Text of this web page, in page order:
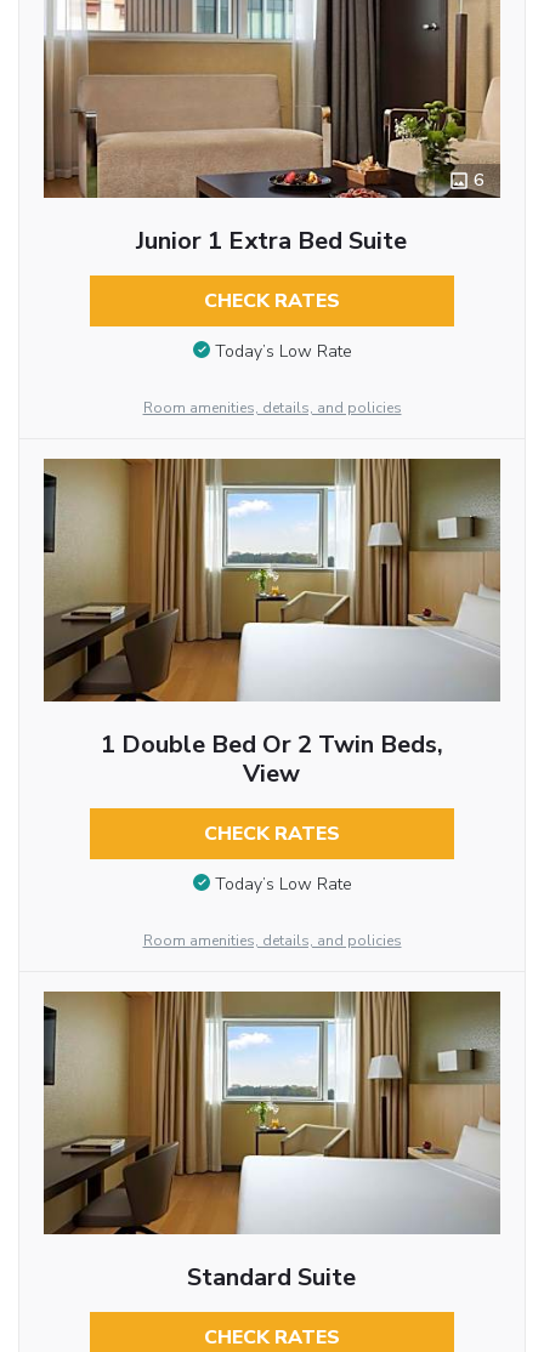
6
Junior 1 Extra Bed Suite
CHECK RATES
Today’s Low Rate
Room amenities, details, and policies
1 Double Bed Or 2 Twin Beds,
View
CHECK RATES
Today’s Low Rate
Room amenities, details, and policies
Standard Suite
CHECK RATES